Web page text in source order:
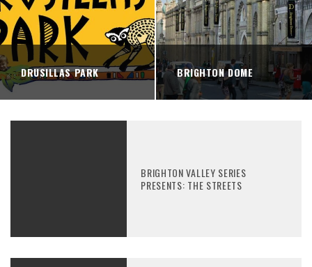
DRUSILLAS PARK BRIGHTON DOME
BRIGHTON VALLEY SERIES
PRESENTS: THE STREETS